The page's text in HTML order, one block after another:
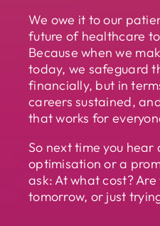
We owe it to our
future of healthcare
Because when we
today, we safeguard
financially, but in
careers sustained,
that works for
So next time you
optimisation or a
ask: At what cost?
tomorrow, or just